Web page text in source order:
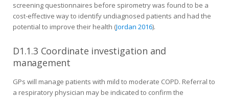
screening questionnaires before spirometry was found to be a
cost-effective way to identify undiagnosed patients and had the
potential to improve their health (Jordan 2016).
D1.1.3 Coordinate investigation and
management
GPs will manage patients with mild to moderate COPD. Referral to
a respiratory physician may be indicated to confirm the